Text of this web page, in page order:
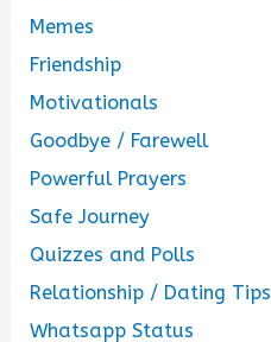
Memes
Friendship
Motivationals
Goodbye / Farewell
Powerful Prayers
Safe Journey
Quizzes and Polls
Relationship / Dating Tips
Whatsapp Status